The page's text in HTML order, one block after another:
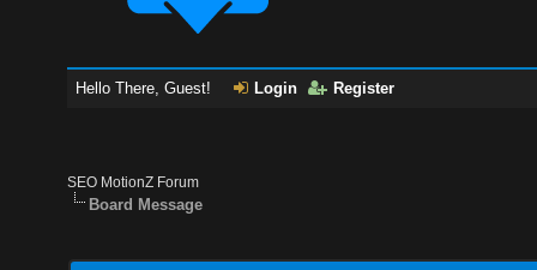
Hello There, Guest! Login Register
SEO MotionZ Forum
Board Message